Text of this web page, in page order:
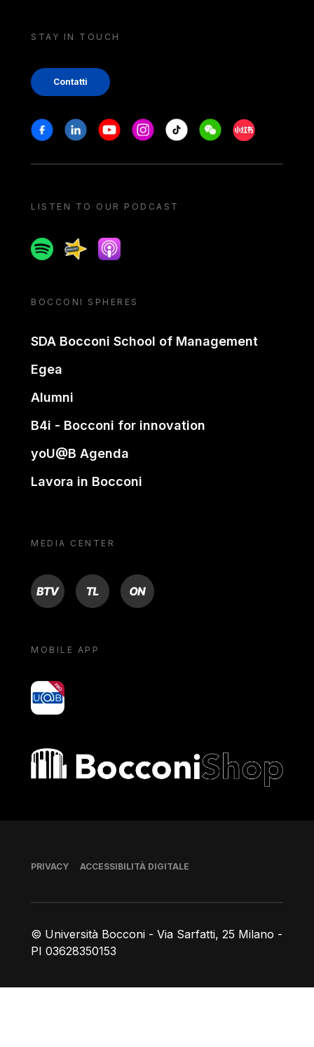
STAY IN TOUCH
Contatti
Stay in touch
FacebookLinkedinYoutubeInstagram
Tiktok WeechatXiaohongshu/
LISTEN TO OUR PODCAST
SpotifySpreakerApple podcast
BOCCONI SPHERES
SDA Bocconi School of Management
Egea
Alumni
B4i - Bocconi for innovation
yoU@B Agenda
Lavora in Bocconi
MEDIA CENTER
BTV TL ON
MOBILE APP
yoU@B
Bocconi shop
© Università Bocconi - Via Sarfatti, 25 Milano -
PI 03628350153
Piè di pagina
PRIVACY ACCESSIBILITÀ DIGITALE